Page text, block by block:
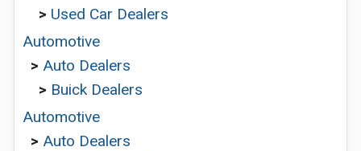
> Used Car Dealers
Automotive
> Auto Dealers
> Buick Dealers
Automotive
> Auto Dealers